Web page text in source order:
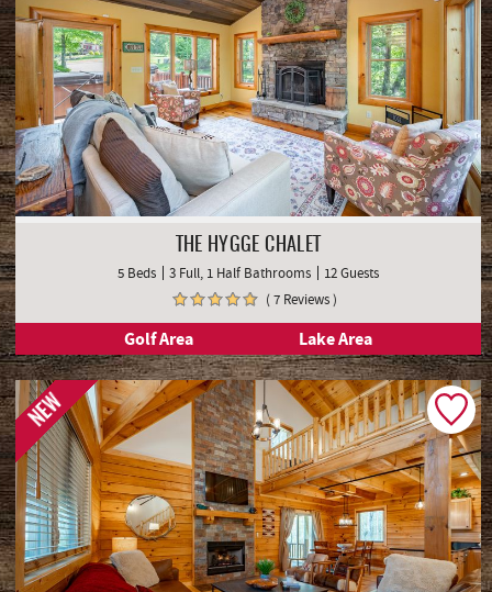
THE HYGGE CHALET
5 Beds 3 Full, 1 Half Bathrooms
12 Guests
( 7 Reviews )
Golf Area Lake Area
NEW